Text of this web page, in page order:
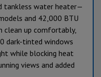
tankless water heater—
and 42,000 BTU
clean up comfortably,
dark-tinted windows
while blocking heat
views and added